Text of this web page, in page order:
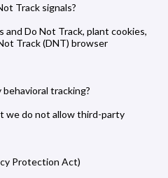
Track signals?
and Do Not Track, plant cookies,
Track (DNT) browser
tracking?
we do not allow third-party
Protection Act)